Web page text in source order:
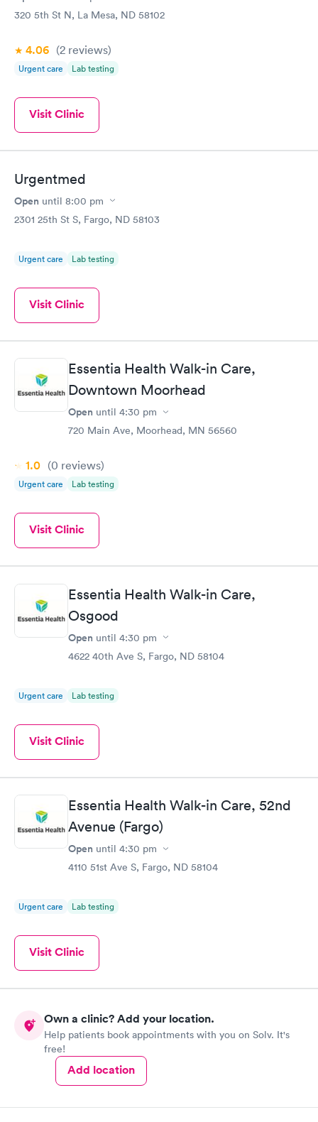
320 5th St N, La Mesa, ND 58102
4.06 (2 reviews)
Urgent care Lab testing
Visit Clinic
Urgentmed
Open until 8:00 pm
2301 25th St S, Fargo, ND 58103
Urgent care Lab testing
Visit Clinic
Essentia Health Walk-in Care,
Downtown Moorhead
Open until 4:30 pm
720 Main Ave, Moorhead, MN 56560
1.0 (0 reviews)
Urgent care Lab testing
Visit Clinic
Essentia Health Walk-in Care,
Osgood
Open until 4:30 pm
4622 40th Ave S, Fargo, ND 58104
Urgent care Lab testing
Visit Clinic
Essentia Health Walk-in Care, 52nd
Avenue (Fargo)
Open until 4:30 pm
4110 51st Ave S, Fargo, ND 58104
Urgent care Lab testing
Visit Clinic
Own a clinic? Add your location.
Help patients book appointments with you on Solv. It's
free!
Add location